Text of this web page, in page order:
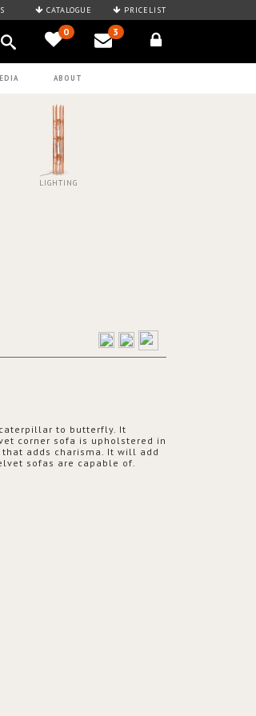
CATALOGUE PRICELIST
0 3
ABOUT
LIGHTING
to butterfly. It
corner sofa is upholstered in
adds charisma. It will add
sofas are capable of.